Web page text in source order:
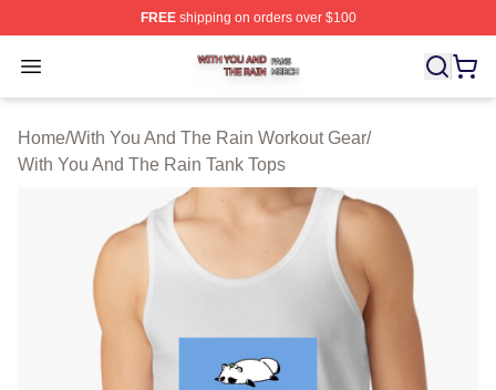
FREEshipping on orders over $100
Open menu
With You And The Rain Shop ⚡️ Officially Licensed
Home/With You And The Rain Workout Gear/
With You And The Rain Tank Tops